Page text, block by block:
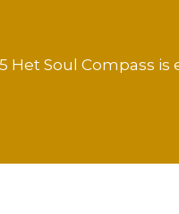
Het Soul Compass